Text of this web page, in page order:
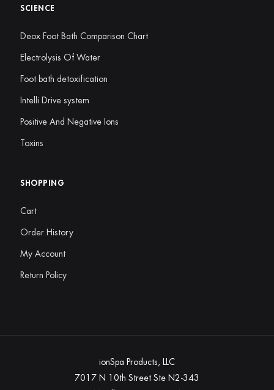
SCIENCE
Deox Foot Bath Comparison Chart
Electrolysis Of Water
Foot bath detoxification
Intelli Drive system
Positive And Negative Ions
Toxins
SHOPPING
Cart
Order History
My Account
Return Policy
ionSpa Products, LLC
7017 N 10th Street Ste N2-343